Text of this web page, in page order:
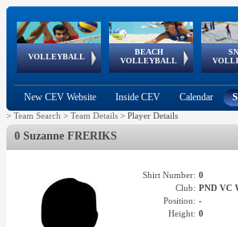
VOLLEYBALL
World Qualifications
BEACH
VOLLEYBALL
FIVB/CEV World Tour
Continental
Cup
EuroSnowVolley
European
Championships
European
Games
New CEV Website Inside CEV Calendar
> Team Search > Team Details > Player Details
0 Suzanne FRERIKS
Shirt Number: 0
Club: PND VC
Position: -
Height: 0